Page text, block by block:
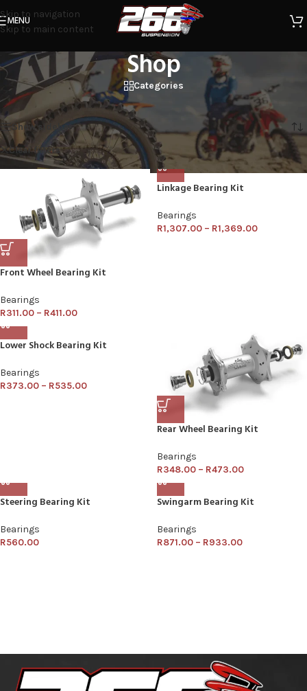
Skip to navigation
Skip to main content
MENU
Shop
Categories
Home/Shop Showing all 6 results
Show sidebar
Clear filters FACTORYLINKS
Front Wheel Bearing Kit
Bearings
R311.00 – R411.00
Linkage Bearing Kit
Bearings
R1,307.00 – R1,369.00
Lower Shock Bearing Kit
Bearings
R373.00 – R535.00
Rear Wheel Bearing Kit
Bearings
R348.00 – R473.00
Steering Bearing Kit
Bearings
R560.00
Swingarm Bearing Kit
Bearings
R871.00 – R933.00